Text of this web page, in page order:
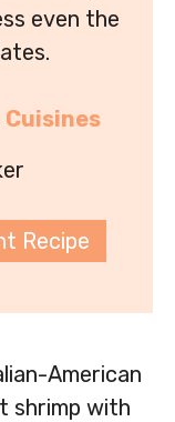
even the
Cuisines
Recipe
American
shrimp with